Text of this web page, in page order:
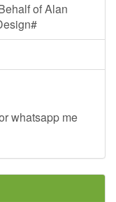
of Alan
whatsapp me